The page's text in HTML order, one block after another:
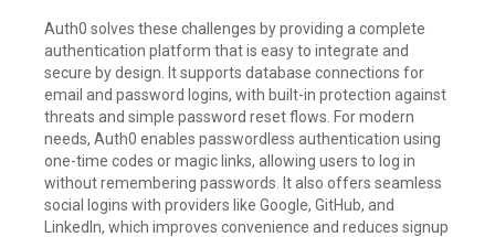
Auth0 solves these challenges by providing a complete
authentication platform that is easy to integrate and
secure by design. It supports database connections for
email and password logins, with built-in protection against
threats and simple password reset flows. For modern
needs, Auth0 enables passwordless authentication using
one-time codes or magic links, allowing users to log in
without remembering passwords. It also offers seamless
social logins with providers like Google, GitHub, and
LinkedIn, which improves convenience and reduces signup